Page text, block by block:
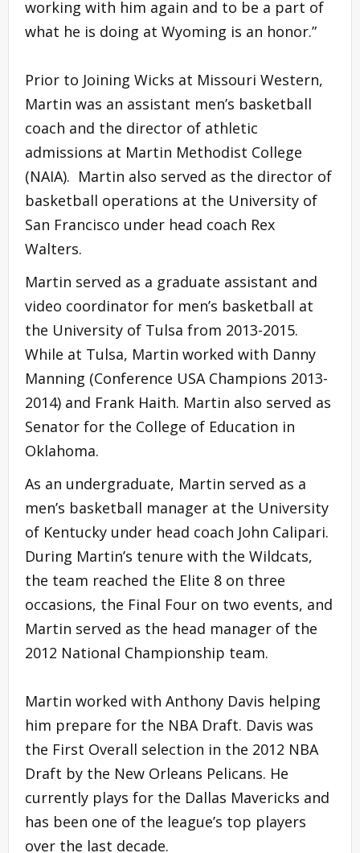
working with him again and to be a part of
what he is doing at Wyoming is an honor.”
Prior to Joining Wicks at Missouri Western,
Martin was an assistant men’s basketball
coach and the director of athletic
admissions at Martin Methodist College
(NAIA). Martin also served as the director of
basketball operations at the University of
San Francisco under head coach Rex
Walters.
Martin served as a graduate assistant and
video coordinator for men’s basketball at
the University of Tulsa from 2013-2015.
While at Tulsa, Martin worked with Danny
Manning (Conference USA Champions 2013-
2014) and Frank Haith. Martin also served as
Senator for the College of Education in
Oklahoma.
As an undergraduate, Martin served as a
men’s basketball manager at the University
of Kentucky under head coach John Calipari.
During Martin’s tenure with the Wildcats,
the team reached the Elite 8 on three
occasions, the Final Four on two events, and
Martin served as the head manager of the
2012 National Championship team.
Martin worked with Anthony Davis helping
him prepare for the NBA Draft. Davis was
the First Overall selection in the 2012 NBA
Draft by the New Orleans Pelicans. He
currently plays for the Dallas Mavericks and
has been one of the league’s top players
over the last decade.